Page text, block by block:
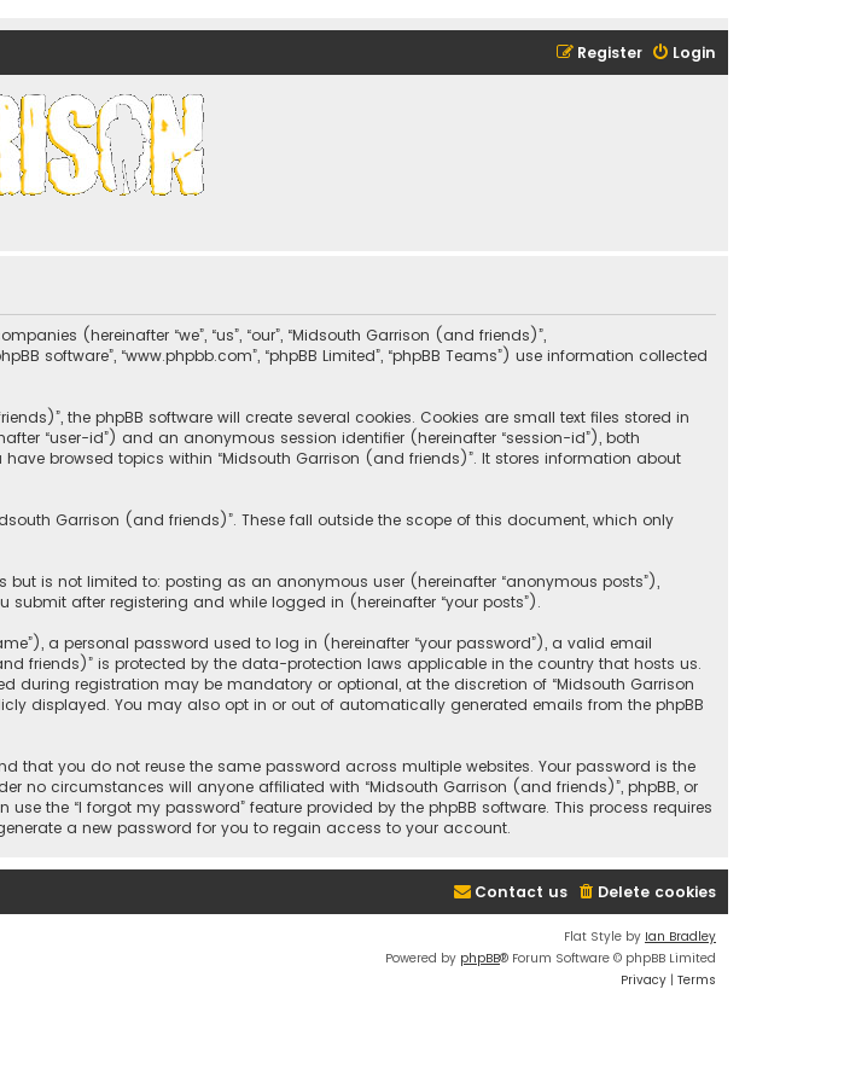
Login
Register
(hereinafter “we”, “us”, “our”, “Midsouth Garrison (and friends)”,
software”, “www.phpbb.com”, “phpBB Limited”, “phpBB Teams”) use information collected
the phpBB software will create several cookies. Cookies are small text files stored in
“user-id”) and an anonymous session identifier (hereinafter “session-id”), both
browsed topics within “Midsouth Garrison (and friends)”. It stores information about
Garrison (and friends)”. These fall outside the scope of this document, which only
is not limited to: posting as an anonymous user (hereinafter “anonymous posts”),
after registering and while logged in (hereinafter “your posts”).
a personal password used to log in (hereinafter “your password”), a valid email
friends)” is protected by the data-protection laws applicable in the country that hosts us.
registration may be mandatory or optional, at the discretion of “Midsouth Garrison
displayed. You may also opt in or out of automatically generated emails from the phpBB
that you do not reuse the same password across multiple websites. Your password is the
no circumstances will anyone affiliated with “Midsouth Garrison (and friends)”, phpBB, or
the “I forgot my password” feature provided by the phpBB software. This process requires
a new password for you to regain access to your account.
Delete cookies
Contact us
Flat Style by Ian Bradley
Powered by phpBB® Forum Software © phpBB Limited
Privacy | Terms